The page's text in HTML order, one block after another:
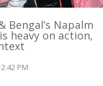
Bengal’s Napalm
heavy on action,
PM